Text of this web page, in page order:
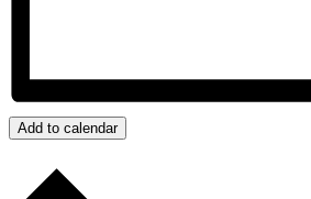
Add to calendar